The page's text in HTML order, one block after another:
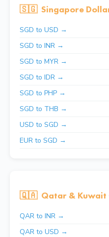
🇸🇬 Singapore
SGD to USD →
SGD to INR →
SGD to MYR →
SGD to IDR →
SGD to PHP →
SGD to THB →
USD to SGD →
EUR to SGD →
🇶🇦 Qatar & Kuwait
QAR to INR →
QAR to USD →